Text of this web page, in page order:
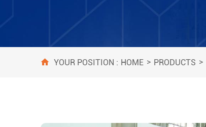
YOUR POSITION : HOME > PRODUCTS >